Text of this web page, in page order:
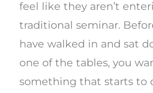
feel like they aren’t
traditional seminar.
have walked in and sat
one of the tables, you
something that starts to